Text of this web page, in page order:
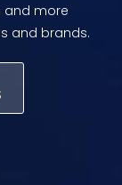
and more
and brands.